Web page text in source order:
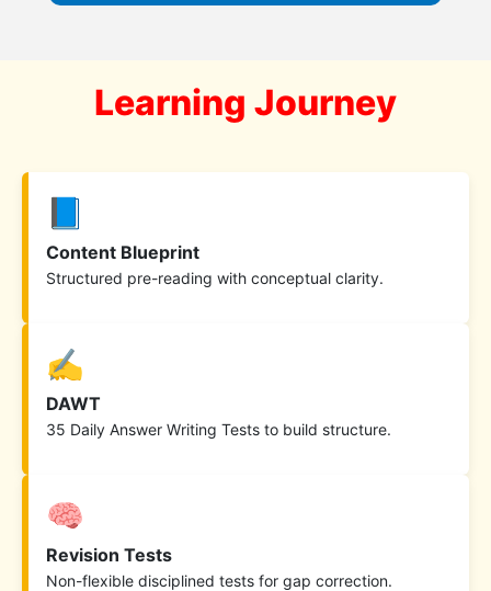
Learning Journey
📘
Content Blueprint
Structured pre-reading with conceptual clarity.
✍️
DAWT
35 Daily Answer Writing Tests to build structure.
🧠
Revision Tests
Non-flexible disciplined tests for gap correction.